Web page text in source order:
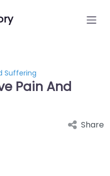
Suffering
Pain And
Share